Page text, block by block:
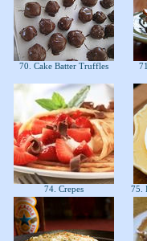
70. Cake Batter Truffles
74. Crepes 75.